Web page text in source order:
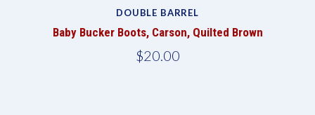
DOUBLE BARREL
Baby Bucker Boots, Carson, Quilted Brown
$20.00